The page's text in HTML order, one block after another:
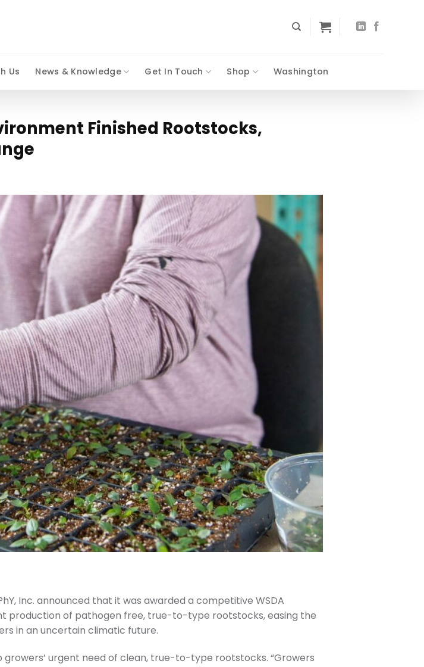
Us News & Knowledge Get In Touch Shop Washington
Finished Rootstocks,
Inc. announced that it was awarded a competitive WSDA
production of pathogen free, true-to-type rootstocks, easing the
in an uncertain climatic future.
urgent need of clean, true-to-type rootstocks. “Growers